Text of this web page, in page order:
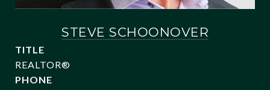
STEVE SCHOONOVER
TITLE
REALTOR®
PHONE